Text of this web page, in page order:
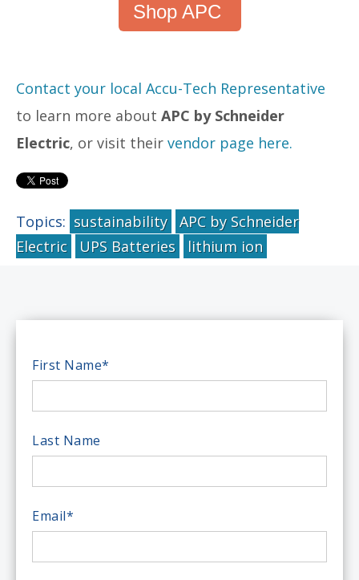
Shop APC
Contact your local Accu-Tech Representative
to learn more about APC by Schneider
Electric, or visit their vendor page here.
Topics: sustainability
APC by Schneider
Electric
UPS Batteries lithium ion
First Name*
Last Name
Email*